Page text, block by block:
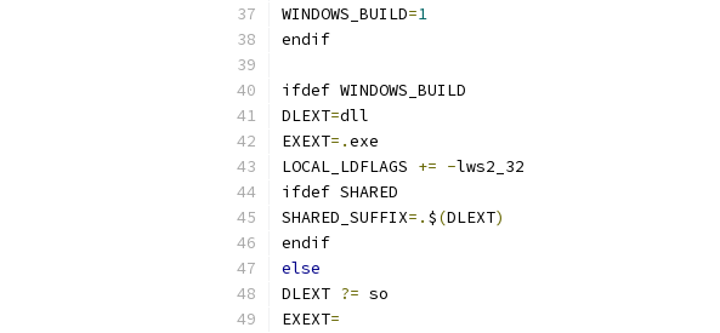
WINDOWS_BUILD=1
endif
ifdef WINDOWS_BUILD
DLEXT=dll
EXEXT=.exe
LOCAL_LDFLAGS += -lws2_32
ifdef SHARED
SHARED_SUFFIX=. $(DLEXT)
endif
else
DLEXT ?= so
EXEXT=